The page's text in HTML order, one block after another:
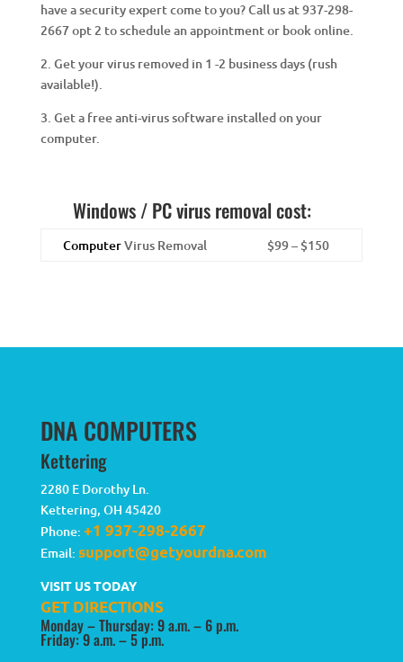
have a security expert come to you? Call us at 937-298-
2667 opt 2 to schedule an appointment or book online.
2. Get your virus removed in 1 -2 business days (rush
available!).
3. Get a free anti-virus software installed on your
computer.
Windows / PC virus removal cost:
ComputerVirus Removal $99 – $150
DNA COMPUTERS
Kettering
2280 E Dorothy Ln.
Kettering, OH 45420
Phone: +1 937-298-2667
Email: support@getyourdna.com
VISIT US TODAY
GET DIRECTIONS
Monday – Thursday: 9 a.m. – 6 p.m.
Friday: 9 a.m. – 5 p.m.